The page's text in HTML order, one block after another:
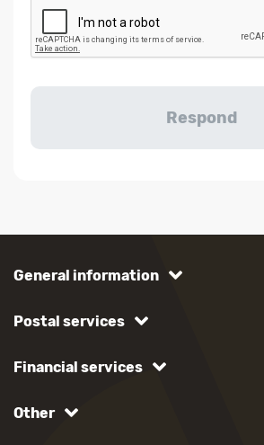
General information
Postal services
Financial services
Other